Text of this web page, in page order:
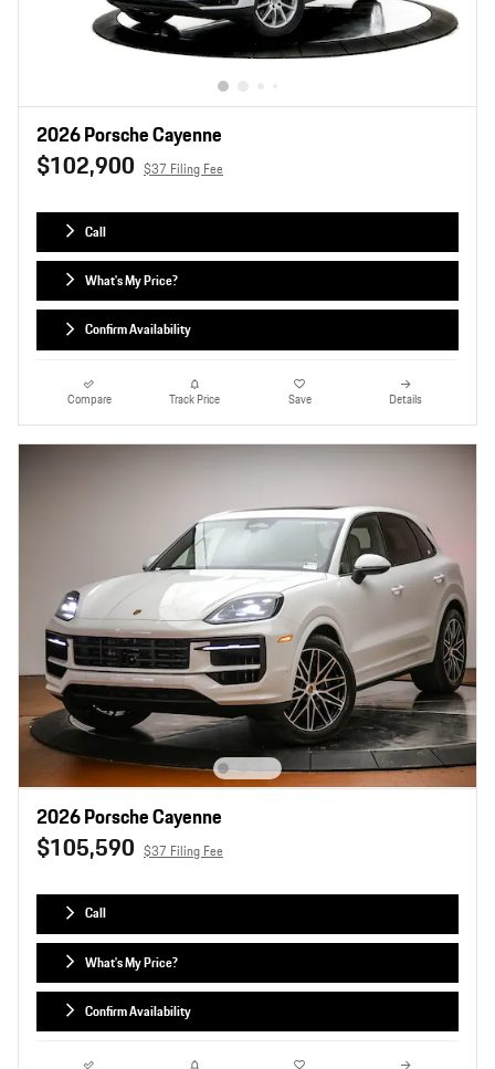
2026 Porsche Cayenne
$102,900 $37 Filing Fee
Call
What's My Price?
Confirm Availability
Compare Track Price Save Details
2026 Porsche Cayenne
$105,590 $37 Filing Fee
Call
What's My Price?
Confirm Availability